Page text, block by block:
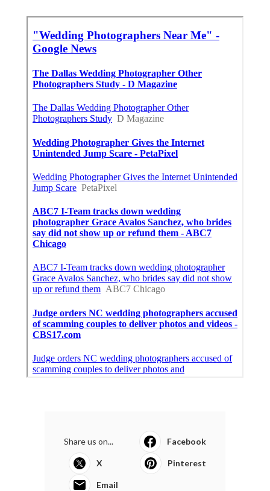
Share us on... Facebook
X Pinterest
Email